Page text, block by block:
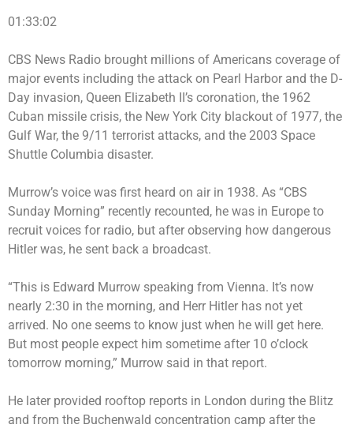
01:33:02
CBS News Radio brought millions of Americans coverage of
major events including the attack on Pearl Harbor and the D-
Day invasion, Queen Elizabeth II’s coronation, the 1962
Cuban missile crisis, the New York City blackout of 1977, the
Gulf War, the 9/11 terrorist attacks, and the 2003 Space
Shuttle Columbia disaster.
Murrow’s voice was first heard on air in 1938. As “CBS
Sunday Morning” recently recounted, he was in Europe to
recruit voices for radio, but after observing how dangerous
Hitler was, he sent back a broadcast.
“This is Edward Murrow speaking from Vienna. It’s now
nearly 2:30 in the morning, and Herr Hitler has not yet
arrived. No one seems to know just when he will get here.
But most people expect him sometime after 10 o’clock
tomorrow morning,” Murrow said in that report.
He later provided rooftop reports in London during the Blitz
and from the Buchenwald concentration camp after the